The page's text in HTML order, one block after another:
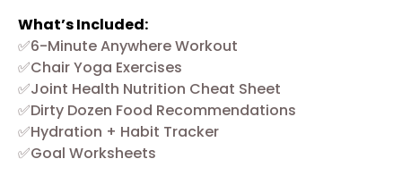
What’s Included:
✅6-Minute Anywhere Workout
✅Chair Yoga Exercises
✅Joint Health Nutrition Cheat Sheet
✅Dirty Dozen Food Recommendations
✅Hydration + Habit Tracker
✅Goal Worksheets